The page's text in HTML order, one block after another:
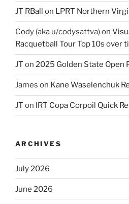
JT RBall on LPRT Northern
Cody (aka u/codysattva)on
Racquetball Tour Top 10s over
JT on 2025 Golden State Open
James on Kane Waselenchuk
JT on IRT Copa Corpoil Quick
ARCHIVES
July 2026
June 2026